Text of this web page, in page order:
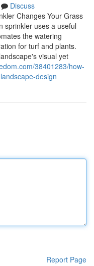
Discuss
Changes Your Grass
sprinkler uses a useful
the watering
for turf and plants.
visual yet
38401283/how-
design
Report Page